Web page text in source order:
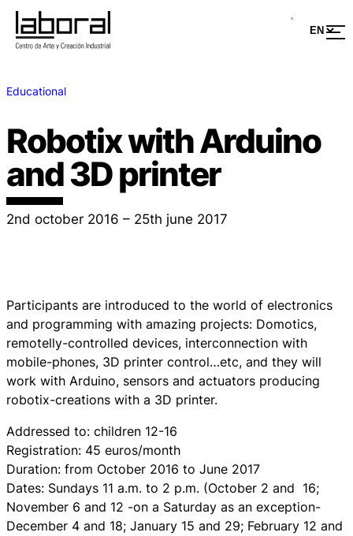
Educational
Robotix with Arduino
and 3D printer
2nd october 2016 – 25th june 2017
Participants are introduced to the world of electronics
and programming with amazing projects: Domotics,
remotelly-controlled devices, interconnection with
mobile-phones, 3D printer control…etc, and they will
work with Arduino, sensors and actuators producing
robotix-creations with a 3D printer.
Addressed to: children 12-16
Registration: 45 euros/month
Duration: from October 2016 to June 2017
Dates: Sundays 11 a.m. to 2 p.m. (October 2 and 16;
November 6 and 12 -on a Saturday as an exception-
December 4 and 18; January 15 and 29; February 12 and